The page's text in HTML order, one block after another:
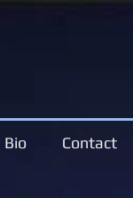
Bio Contact